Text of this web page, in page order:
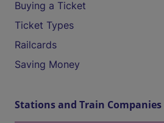
Buying a Ticket
Ticket Types
Railcards
Saving Money
Stations and Train Companies